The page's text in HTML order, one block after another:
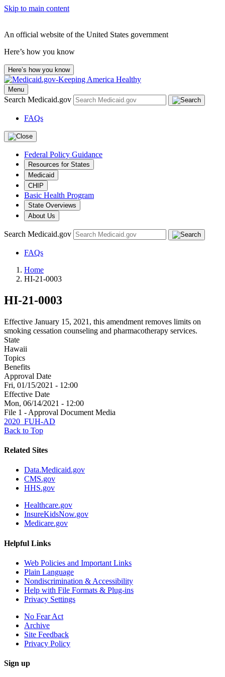
Skip to main content
An official website of the United States government
Here’s how you know
Here’s how you know
Menu
Search Medicaid.gov
FAQs
Federal Policy Guidance
Resources for States
Medicaid
CHIP
Basic Health Program
State Overviews
About Us
Search Medicaid.gov
FAQs
Home
HI-21-0003
HI-21-0003
Effective January 15, 2021, this amendment removes limits on
smoking cessation counseling and pharmacotherapy services.
State
Hawaii
Topics
Benefits
Approval Date
Fri, 01/15/2021 - 12:00
Effective Date
Mon, 06/14/2021 - 12:00
File 1 - Approval Document Media
2020_FUH-AD
Back to Top
Related Sites
Data.Medicaid.gov
CMS.gov
HHS.gov
Healthcare.gov
InsureKidsNow.gov
Medicare.gov
Helpful Links
Web Policies and Important Links
Plain Language
Nondiscrimination & Accessibility
Help with File Formats & Plug-ins
Privacy Settings
No Fear Act
Archive
Site Feedback
Privacy Policy
Sign up